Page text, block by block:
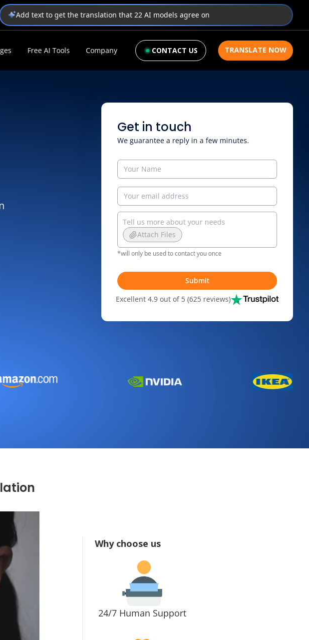
Add text to get the translation that 22 AI models agree on
Free AI Tools Company CONTACT US TRANSLATE NOW
Get in touch
We guarantee a reply in a few minutes.
Attach Files
*will only be used to contact you once
Submit
Excellent 4.9 out of 5 (625 reviews)
Why choose us
24/7 Human Support